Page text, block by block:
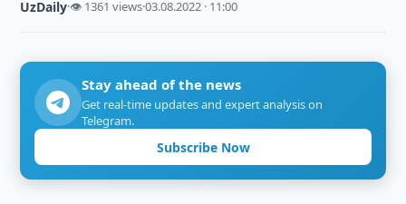
UzDaily·👁 1361 views·03.08.2022 · 11:00
Stay ahead of the news
Get real-time updates and expert analysis on
Telegram.
Subscribe Now